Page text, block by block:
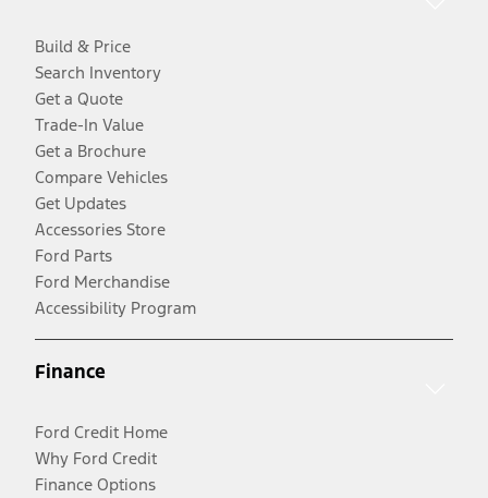
Build & Price
Search Inventory
Get a Quote
Trade-In Value
Get a Brochure
Compare Vehicles
Get Updates
Accessories Store
Ford Parts
Ford Merchandise
Accessibility Program
Finance
Ford Credit Home
Why Ford Credit
Finance Options